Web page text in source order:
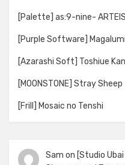
[Palette] as:9-nine-
[Purple Software]
[Azarashi Soft] Toshiue
[MOONSTONE] Stray
[Frill] Mosaic no Tenshi
Sam on [Studio